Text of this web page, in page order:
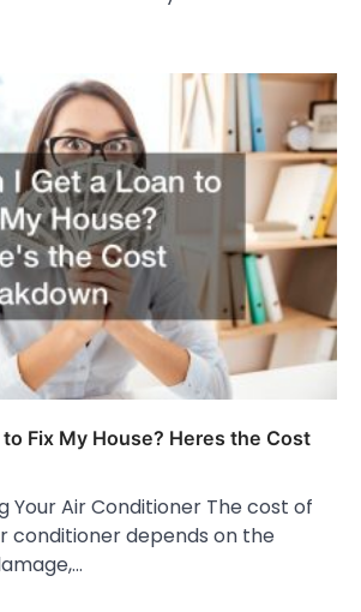
to Fix My House? Heres the Cost
Your Air Conditioner The cost of
conditioner depends on the